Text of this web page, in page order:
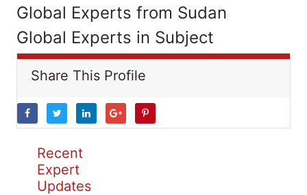
Global Experts from Sudan
Global Experts in Subject
Share This Profile
Recent
Expert
Updates